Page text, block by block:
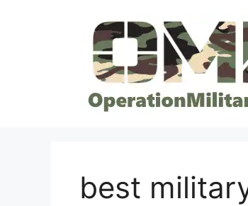
best